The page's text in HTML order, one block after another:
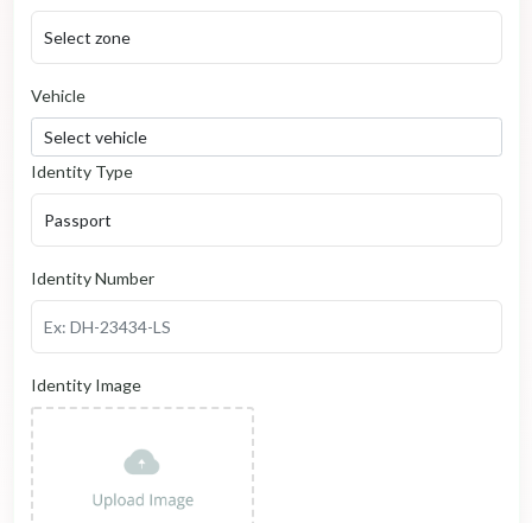
Vehicle
Identity Type
Identity Number
Identity Image